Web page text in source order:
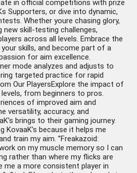
in official competitions with prize
Supporters, or dive into dynamic,
Whether youre chasing glory,
new skill-testing challenges,
across all levels. Embrace the
skills, and become part of a
for aim excellence.
mode analyzes and adjusts to
targeted practice for rapid
Our PlayersExplore the impact of
levels, from beginners to pros.
of improved aim and
versatility, accuracy, and
brings to their gaming journey.
KovaaK’s because it helps me
train my aim. ”Freakazoid:
on my muscle memory so I can
rather than where my flicks are
me a more consistent player in